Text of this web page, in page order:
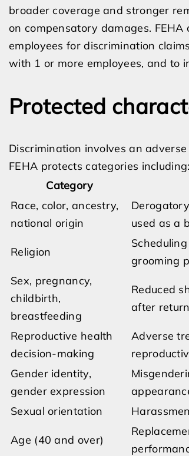
broader coverage and stronger
on compensatory damages.
employees for discrimination
with 1 or more employees, and to
Protected
Discrimination involves an
FEHA protects categories including:
Category
Race, color, ancestry,
national origin
used as a
Religion
grooming
Sex, pregnancy,
childbirth,
breastfeeding
Reduced
after
Reproductive health
decision-making
Adverse
Gender identity,
gender expression
Sexual orientation
Age (40 and over)